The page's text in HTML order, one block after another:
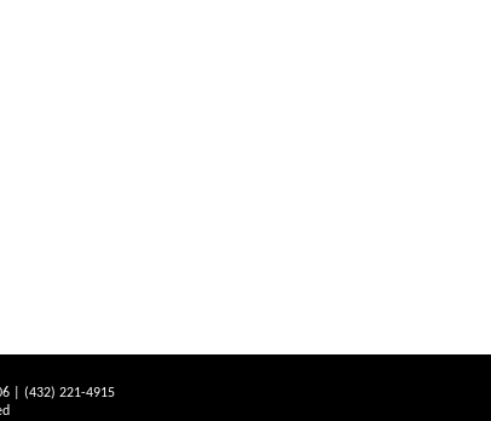
| (432) 221-4915